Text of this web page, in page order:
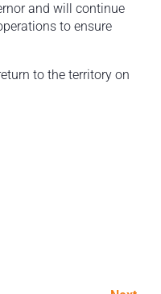
and will continue
to ensure
to the territory on